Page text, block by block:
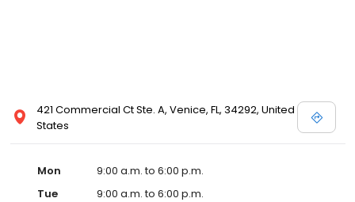
421 Commercial Ct Ste. A, Venice, FL, 34292, United
States
Mon
9:00 a.m. to 6:00 p.m.
Tue
9:00 a.m. to 6:00 p.m.